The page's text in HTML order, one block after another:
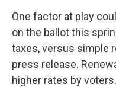
One factor at play
on the ballot this
taxes, versus simple
press release.
higher rates by voters.